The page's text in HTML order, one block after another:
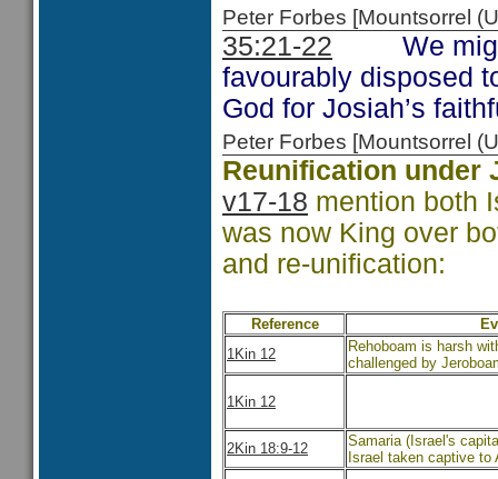
Peter Forbes [Mountsorrel
35:21-22 We might
favourably disposed
God for Josiah’s
Peter Forbes [Mountsorrel
Reunification under
v17-18 mention both
was now King over
and re-unification:
Reference
1Kin 12
Rehoboam is harsh
challenged by
1Kin 12
2Kin 18:9-12
Samaria (Israel's
Israel taken captive to